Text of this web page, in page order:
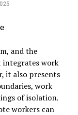
and the
work
it also presents
work
of isolation.
workers can